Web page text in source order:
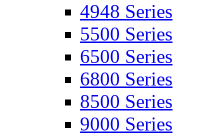
4948 Series
5500 Series
6500 Series
6800 Series
8500 Series
9000 Series